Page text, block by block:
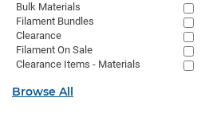
Bulk Materials
Filament Bundles
Clearance
Filament On Sale
Clearance Items - Materials
Browse All